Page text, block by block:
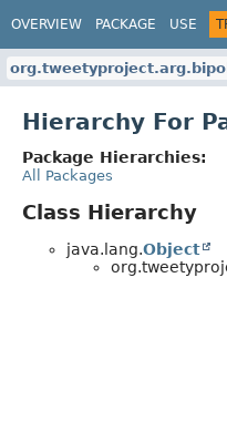
OVERVIEW PACKAGE USE
Hierarchy For
Package Hierarchies:
All Packages
Class Hierarchy
java.lang.Object